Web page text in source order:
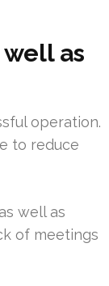
as
operation.
to reduce
well as
of meetings